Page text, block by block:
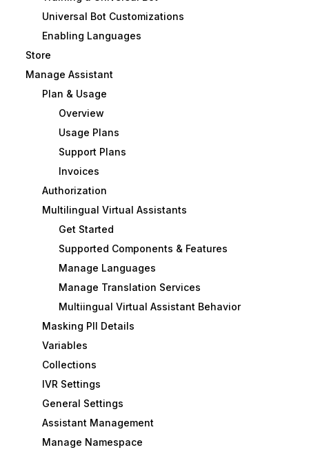
Universal Bot Customizations
Enabling Languages
Store
Manage Assistant
Plan & Usage
Overview
Usage Plans
Support Plans
Invoices
Authorization
Multilingual Virtual Assistants
Get Started
Supported Components & Features
Manage Languages
Manage Translation Services
Multiingual Virtual Assistant Behavior
Masking PII Details
Variables
Collections
IVR Settings
General Settings
Assistant Management
Manage Namespace